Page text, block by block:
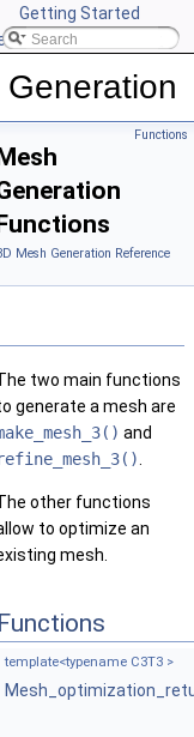
Getting Started
CGAL
Functions
Mesh Generation Reference
two main functions
generate a mesh are
and
other functions
to optimize an
mesh.
Functions
template<typename C3T3 >